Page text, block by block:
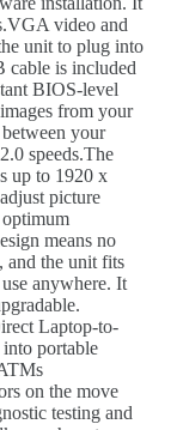
video and
unit to plug into
cable is included
BIOS-level
from your
your
speeds.The
up to 1920 x
picture
means no
and the unit fits
anywhere. It
Laptop-to-
portable
on the move
testing and